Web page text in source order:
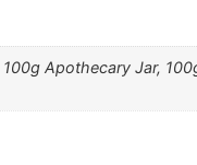
Apothecary Jar,